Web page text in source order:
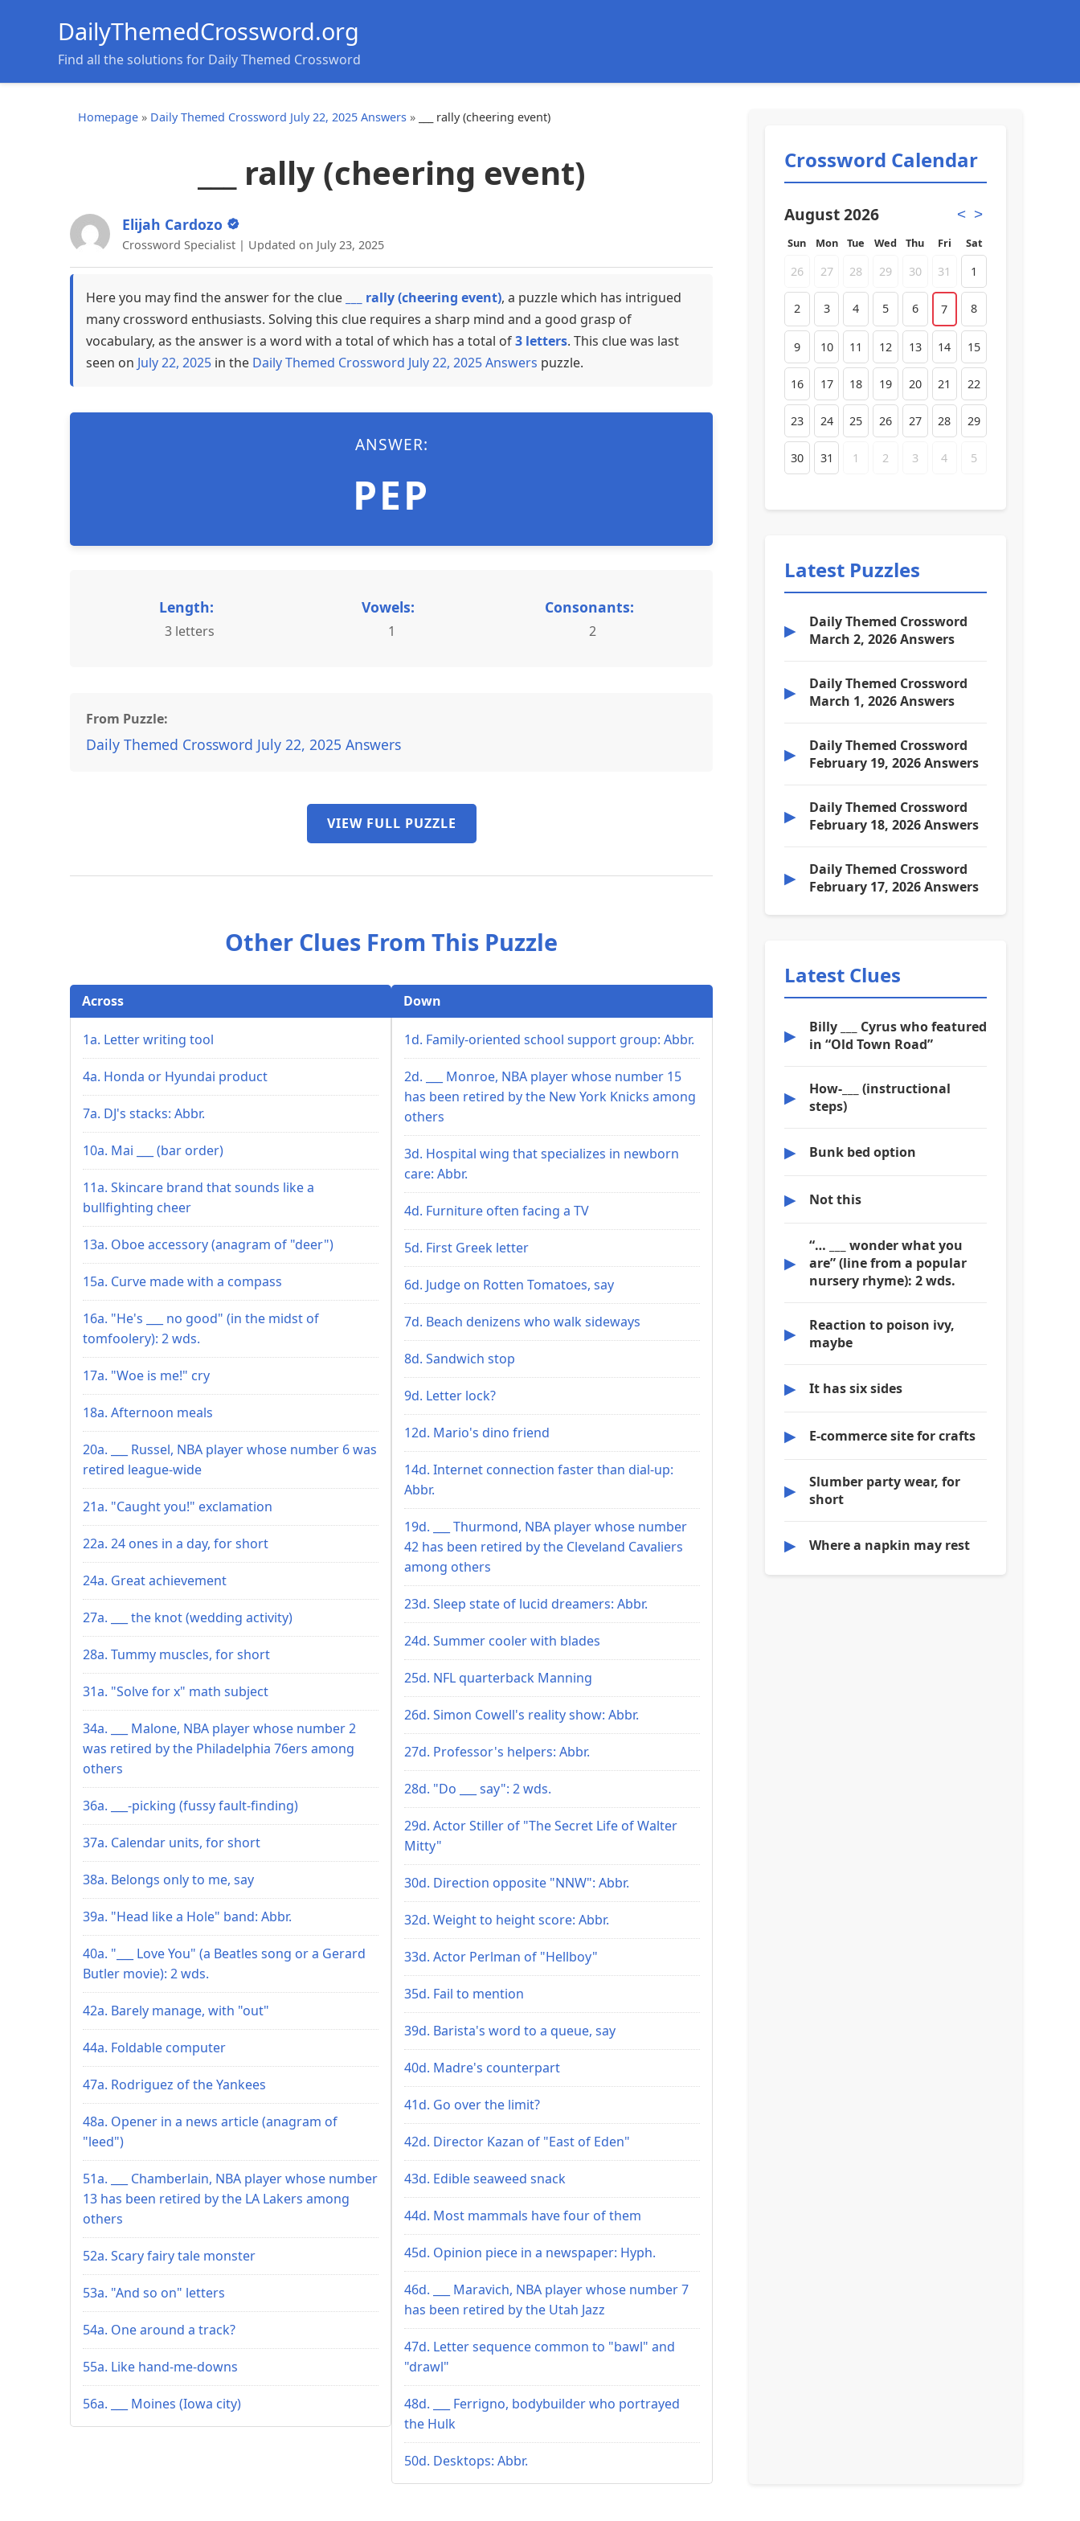
DailyThemedCrossword.org
Find all the solutions for Daily Themed Crossword
Homepage » Daily Themed Crossword July 22, 2025 Answers » ___ rally (cheering event)
___ rally (cheering event)
Elijah Cardozo
Crossword Specialist | Updated on July 23, 2025
Here you may find the answer for the clue ___ rally (cheering event), a puzzle which has intrigued
many crossword enthusiasts. Solving this clue requires a sharp mind and a good grasp of
vocabulary, as the answer is a word with a total of which has a total of3 letters. This clue was last
seen on July 22, 2025 in the Daily Themed Crossword July 22, 2025 Answers puzzle.
ANSWER:
PEP
Length:
3 letters
Vowels:
1
Consonants:
2
From Puzzle:
Daily Themed Crossword July 22, 2025 Answers
VIEW FULL PUZZLE
Other Clues From This Puzzle
Across
1a. Letter writing tool
4a. Honda or Hyundai product
7a. DJ's stacks: Abbr.
10a. Mai ___ (bar order)
11a. Skincare brand that sounds like a
bullfighting cheer
13a. Oboe accessory (anagram of "deer")
15a. Curve made with a compass
16a. "He's ___ no good" (in the midst of
tomfoolery): 2 wds.
17a. "Woe is me!" cry
18a. Afternoon meals
20a. ___ Russel, NBA player whose number 6 was
retired league-wide
21a. "Caught you!" exclamation
22a. 24 ones in a day, for short
24a. Great achievement
27a. ___ the knot (wedding activity)
28a. Tummy muscles, for short
31a. "Solve for x" math subject
34a. ___ Malone, NBA player whose number 2
was retired by the Philadelphia 76ers among
others
36a. ___-picking (fussy fault-finding)
37a. Calendar units, for short
38a. Belongs only to me, say
39a. "Head like a Hole" band: Abbr.
40a. "___ Love You" (a Beatles song or a Gerard
Butler movie): 2 wds.
42a. Barely manage, with "out"
44a. Foldable computer
47a. Rodriguez of the Yankees
48a. Opener in a news article (anagram of
"leed")
51a. ___ Chamberlain, NBA player whose number
13 has been retired by the LA Lakers among
others
52a. Scary fairy tale monster
53a. "And so on" letters
54a. One around a track?
55a. Like hand-me-downs
56a. ___ Moines (Iowa city)
Down
1d. Family-oriented school support group: Abbr.
2d. ___ Monroe, NBA player whose number 15
has been retired by the New York Knicks among
others
3d. Hospital wing that specializes in newborn
care: Abbr.
4d. Furniture often facing a TV
5d. First Greek letter
6d. Judge on Rotten Tomatoes, say
7d. Beach denizens who walk sideways
8d. Sandwich stop
9d. Letter lock?
12d. Mario's dino friend
14d. Internet connection faster than dial-up:
Abbr.
19d. ___ Thurmond, NBA player whose number
42 has been retired by the Cleveland Cavaliers
among others
23d. Sleep state of lucid dreamers: Abbr.
24d. Summer cooler with blades
25d. NFL quarterback Manning
26d. Simon Cowell's reality show: Abbr.
27d. Professor's helpers: Abbr.
28d. "Do ___ say": 2 wds.
29d. Actor Stiller of "The Secret Life of Walter
Mitty"
30d. Direction opposite "NNW": Abbr.
32d. Weight to height score: Abbr.
33d. Actor Perlman of "Hellboy"
35d. Fail to mention
39d. Barista's word to a queue, say
40d. Madre's counterpart
41d. Go over the limit?
42d. Director Kazan of "East of Eden"
43d. Edible seaweed snack
44d. Most mammals have four of them
45d. Opinion piece in a newspaper: Hyph.
46d. ___ Maravich, NBA player whose number 7
has been retired by the Utah Jazz
47d. Letter sequence common to "bawl" and
"drawl"
48d. ___ Ferrigno, bodybuilder who portrayed
the Hulk
50d. Desktops: Abbr.
Crossword Calendar
August 2026 < >
Sun Mon Tue Wed Thu Fri Sat
26 27 28 29 30 31 1
2 3 4 5 6 7 8
9 10 11 12 13 14 15
16 17 18 19 20 21 22
23 24 25 26 27 28 29
30 31 1 2 3 4 5
Latest Puzzles
▶
Daily Themed Crossword
March 2, 2026 Answers
▶
Daily Themed Crossword
March 1, 2026 Answers
▶
Daily Themed Crossword
February 19, 2026 Answers
▶
Daily Themed Crossword
February 18, 2026 Answers
▶
Daily Themed Crossword
February 17, 2026 Answers
Latest Clues
▶
Billy ___ Cyrus who featured
in “Old Town Road”
▶
How-___ (instructional
steps)
▶ Bunk bed option
▶ Not this
▶
“… ___ wonder what you
are” (line from a popular
nursery rhyme): 2 wds.
▶
Reaction to poison ivy,
maybe
▶ It has six sides
▶ E-commerce site for crafts
▶
Slumber party wear, for
short
▶ Where a napkin may rest